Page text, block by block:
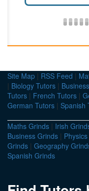
Site Map | RSS Feed |
| Biology Tutors |
Tutors | French Tutors |
German Tutors | Spanish
Maths Grinds | Irish
Business Grinds |
Grinds | Geography
Spanish Grinds